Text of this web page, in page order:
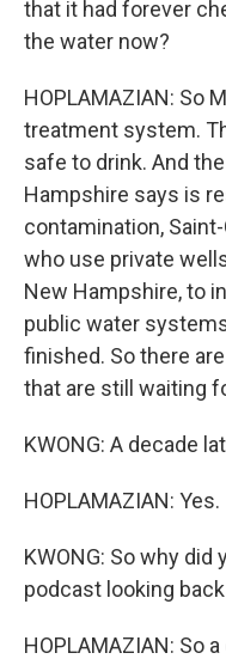
that it had forever
the water now?
HOPLAMAZIAN: So
treatment system.
safe to drink. And
Hampshire says is
contamination,
who use private
New Hampshire, to
public water
finished. So there
that are still waiting
KWONG: A decade
HOPLAMAZIAN: Yes.
KWONG: So why
podcast looking
HOPLAMAZIAN: So